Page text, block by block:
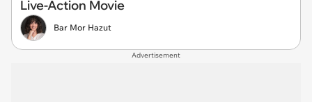
Live-Action Movie
Bar Mor Hazut
Advertisement